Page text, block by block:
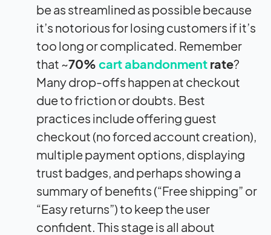
be as streamlined as possible because
it’s notorious for losing customers if it’s
too long or complicated. Remember
that ~70% cart abandonment rate?
Many drop-offs happen at checkout
due to friction or doubts. Best
practices include offering guest
checkout (no forced account creation),
multiple payment options, displaying
trust badges, and perhaps showing a
summary of benefits (“Free shipping” or
“Easy returns”) to keep the user
confident. This stage is all about